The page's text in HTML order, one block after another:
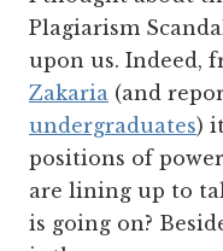
Plagiarism
upon us. Indeed,
Zakaria (and
undergraduates)
positions of
are lining up to
is going on?